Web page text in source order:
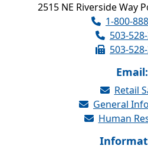
2515 NE Riverside Way
1-800-
503-
503-
Email:
Retail
General
Human